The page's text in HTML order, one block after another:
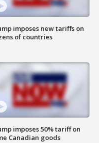
imposes new tariffs on
of countries
imposes 50% tariff on
Canadian goods